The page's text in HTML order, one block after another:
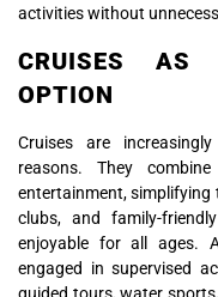
activities without
CRUISES AS
OPTION
Cruises are
reasons. They
entertainment, simplifying
clubs, and family-
enjoyable for all ages.
engaged in supervised
guided tours, water